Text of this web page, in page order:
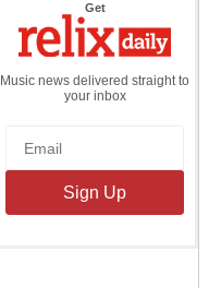
Getthe
Daily
Music news delivered straight to
your inbox